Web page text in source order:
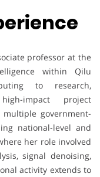
professor at the
within Qilu
to research,
impact project
government-
national-level and
her role involved
signal denoising,
activity extends to